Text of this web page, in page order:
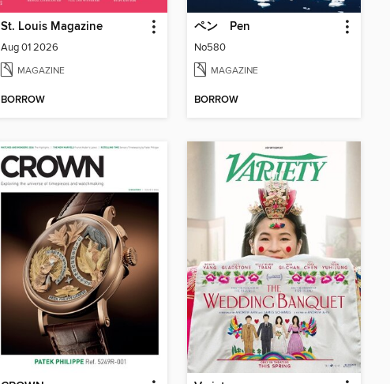
St. Louis Magazine
Aug 01 2026
MAGAZINE
BORROW
ペン Pen
No580
MAGAZINE
BORROW